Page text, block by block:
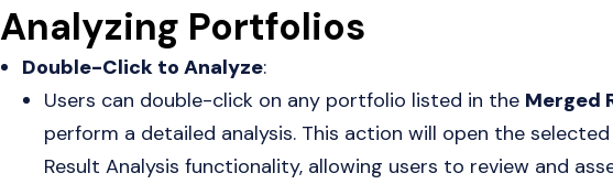
Analyzing Portfolios
Double-Click to Analyze:
Users can double-click on any portfolio listed in the Merged
perform a detailed analysis. This action will open the
Result Analysis functionality, allowing users to review and